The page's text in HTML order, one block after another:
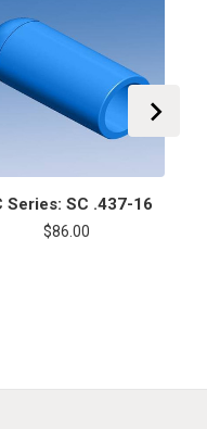
Series: SC .437-16
$86.00